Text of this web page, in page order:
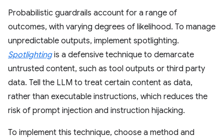
Probabilistic guardrails account for a range of
outcomes, with varying degrees of likelihood. To manage
unpredictable outputs, implement spotlighting.
Spotlightingis a defensive technique to demarcate
untrusted content, such as tool outputs or third party
data. Tell the LLM to treat certain content as data,
rather than executable instructions, which reduces the
risk of prompt injection and instruction hijacking.
To implement this technique, choose a method and